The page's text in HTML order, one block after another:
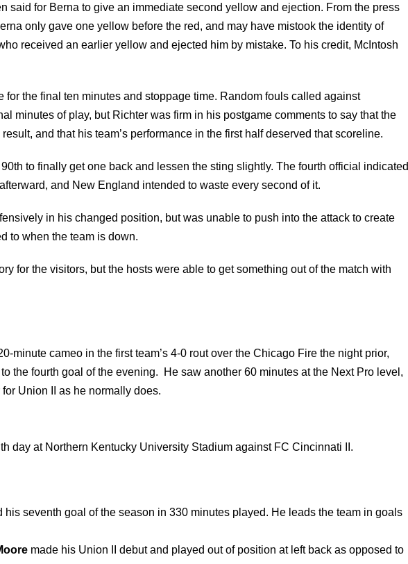
said for Berna to give an immediate second yellow and ejection. From the press
only gave one yellow before the red, and may have mistook the identity of
received an earlier yellow and ejected him by mistake. To his credit, McIntosh
for the final ten minutes and stoppage time. Random fouls called against
minutes of play, but Richter was firm in his postgame comments to say that the
and that his team’s performance in the first half deserved that scoreline.
to finally get one back and lessen the sting slightly. The fourth official indicated
and New England intended to waste every second of it.
in his changed position, but was unable to push into the attack to create
to when the team is down.
for the visitors, but the hosts were able to get something out of the match with
minute cameo in the first team’s 4-0 rout over the Chicago Fire the night prior,
the fourth goal of the evening. He saw another 60 minutes at the Next Pro level,
Union II as he normally does.
day at Northern Kentucky University Stadium against FC Cincinnati II.
his seventh goal of the season in 330 minutes played. He leads the team in goals
made his Union II debut and played out of position at left back as opposed to